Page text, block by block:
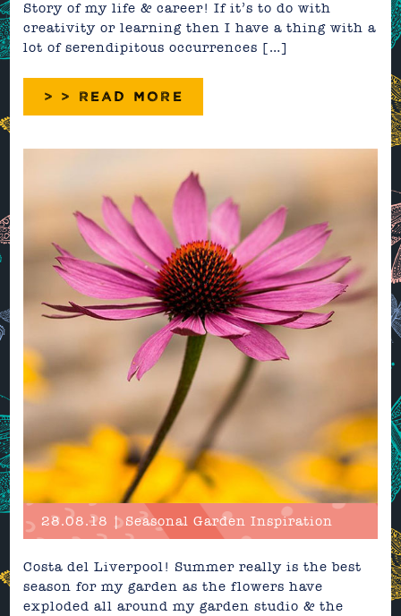
Story of my life & career! If it’s to do with
creativity or learning then I have a thing with a
lot of serendipitous occurrences […]
> > READ MORE
28.08.18 | Seasonal Garden Inspiration
Costa del Liverpool! Summer really is the best
season for my garden as the flowers have
exploded all around my garden studio & the